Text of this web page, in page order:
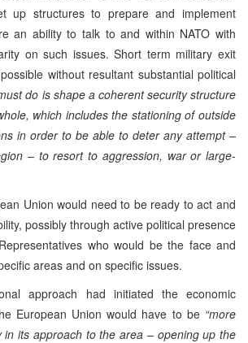
up structures to prepare and implement
an ability to talk to and within NATO with
on such issues. Short term military exit
without resultant substantial political
do is shape a coherent security structure
which includes the stationing of outside
in order to be able to deter any attempt –
– to resort to aggression, war or large-
Union would need to be ready to act and
possibly through active political presence
who would be the face and
areas and on specific issues.
approach had initiated the economic
European Union would have to be “more
in its approach to the area – opening up the